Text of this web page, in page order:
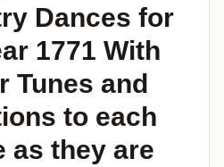
Dances for
1771 With
Tunes and
to each
as they are